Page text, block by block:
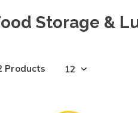
Storage &
Products